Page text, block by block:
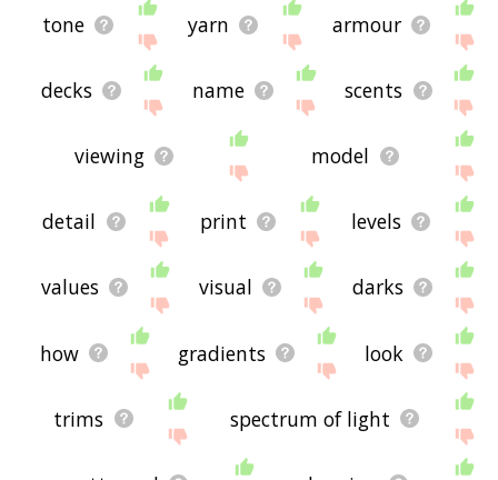
tone yarn armour
decks name scents
viewing model
detail print levels
values visual darks
how gradients look
trims spectrum of light